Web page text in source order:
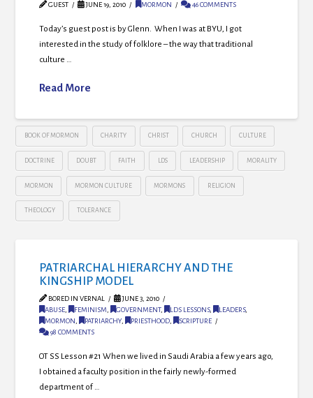
GUEST JUNE 19, 2010 MORMON 46 COMMENTS
Today’s guest post is by Glenn. When I was at BYU, I got
interested in the study of folklore – the way that traditional
culture …
Read More
BOOK OF MORMON CHARITY CHRIST CHURCH CULTURE
DOCTRINE DOUBT FAITH LDS LEADERSHIP MORALITY
MORMON MORMON CULTURE MORMONS RELIGION
THEOLOGY TOLERANCE
PATRIARCHAL HIERARCHY AND THE
KINGSHIP MODEL
BORED IN VERNAL
JUNE 3, 2010
ABUSE, FEMINISM, GOVERNMENT, LDS LESSONS, LEADERS,
MORMON, PATRIARCHY, PRIESTHOOD,
SCRIPTURE
98 COMMENTS
OT SS Lesson #21 When we lived in Saudi Arabia a few years ago,
I obtained a faculty position in the fairly newly-formed
department of …